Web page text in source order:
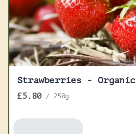
Strawberries - Organic
£5.80 / 250g